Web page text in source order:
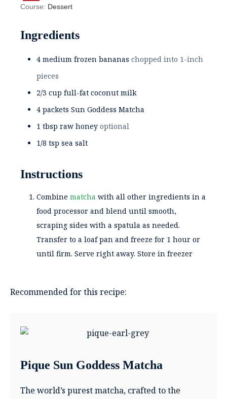
Course: Dessert
Ingredients
4 medium frozen bananas chopped into 1-inch
pieces
2/3 cup full-fat coconut milk
4 packets Sun Goddess Matcha
1 tbsp raw honey optional
1/8 tsp sea salt
Instructions
Combine matcha with all other ingredients in a
food processor and blend until smooth,
scraping sides with a spatula as needed.
Transfer to a loaf pan and freeze for 1 hour or
until firm. Serve right away. Store in freezer
Recommended for this recipe:
Pique Sun Goddess Matcha
The world’s purest matcha, crafted to the